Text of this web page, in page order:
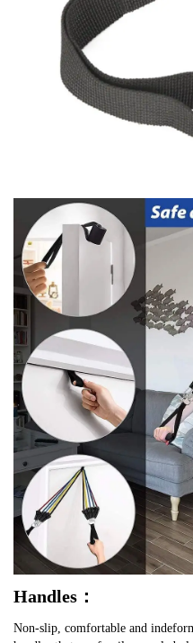
Handles：
Non-slip, comfortable and